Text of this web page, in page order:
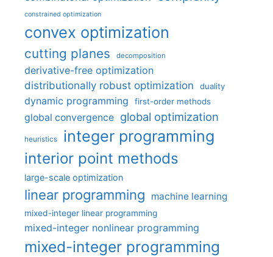
constrained optimization
convex optimization
cutting planes decomposition
derivative-free optimization
distributionally robust optimization
duality
dynamic programming first-order methods
global convergence global optimization
heuristics integer programming
interior point methods
large-scale optimization
linear programming machine learning
mixed-integer linear programming
mixed-integer nonlinear programming
mixed-integer programming